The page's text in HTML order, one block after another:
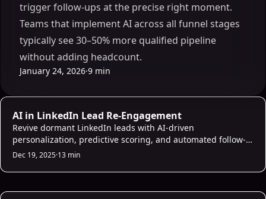
trigger follow-ups at the precise right moment.
Teams that implement AI across all funnel stages
typically see 30–50% more qualified pipeline
without adding headcount.
January 24, 2026·9 min
AI Sales Infrastructure
AI in LinkedIn Lead Re-Engagement
Revive dormant LinkedIn leads with AI-driven
personalization, predictive scoring, and automated follow-
ups that boost response rates and pipeline.
Dec 19, 2025·13 min